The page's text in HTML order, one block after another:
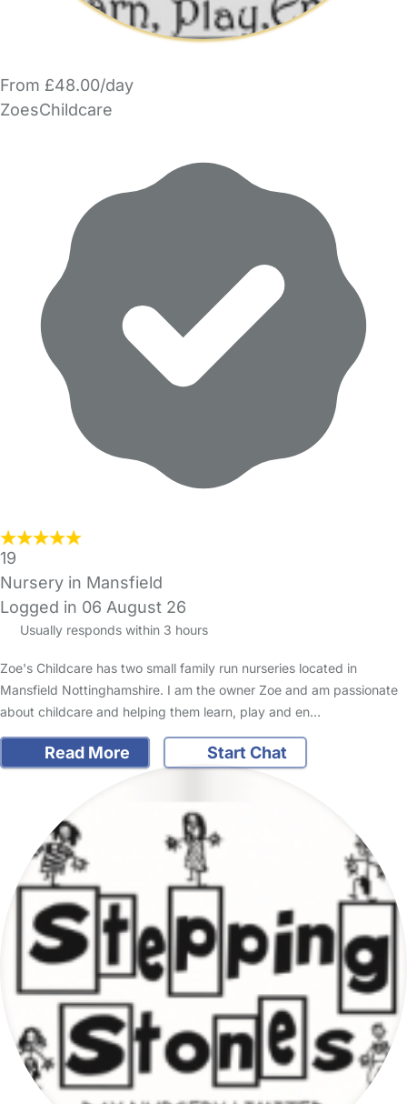
From £48.00/day
ZoesChildcare
19
Nursery in Mansfield
Logged in 06 August 26
Usually responds within 3 hours
Zoe's Childcare has two small family run nurseries located in
Mansfield Nottinghamshire. I am the owner Zoe and am passionate
about childcare and helping them learn, play and en…
Read More Start Chat